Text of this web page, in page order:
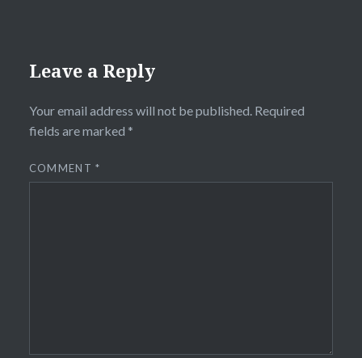
Leave a Reply
Your email address will not be published. Required
fields are marked *
COMMENT*